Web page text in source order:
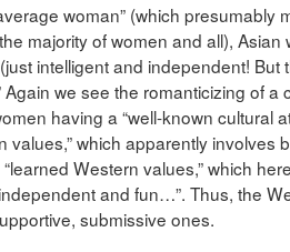
woman” (which presumably
majority of women and all),
intelligent and independent! But
Again we see the romanticizing of a
having a “well-known cultural
values,” which apparently
“learned Western values,” which
and fun…”. Thus, the
submissive ones.